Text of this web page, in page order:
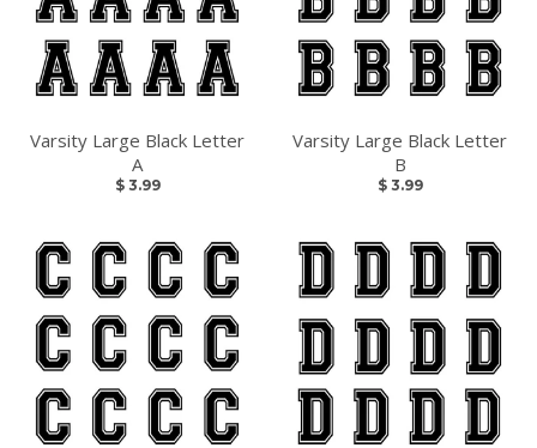
Snag the best deals by subscribing and 10% off your
first order.
Varsity Large Black Letter
A
$ 3.99
Varsity Large Black Letter
B
$ 3.99